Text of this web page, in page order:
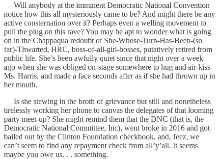
Will anybody at the imminent Democratic National Convention
notice how this all mysteriously came to be? And might there be any
active consternation over it? Perhaps even a welling movement to
pull the plug on this rave? You may be apt to wonder what is going
on in the Chappaqua redoubt of She-Whose-Turn-Has-Been-(so
far)-Thwarted, HRC, boss-of-all-girl-bosses, putatively retired from
public life. She’s been awfully quiet since that night over a week
ago when she was obliged on-stage somewhere to hug and air-kiss
Ms. Harris, and made a face seconds after as if she had thrown up in
her mouth.
Is she stewing in the broth of grievance but still and nonetheless
tirelessly working her phone to canvas the delegates of that looming
party meet-up? She might remind them that the DNC (that is, the
Democratic National Committee, Inc), went broke in 2016 and got
bailed out by the Clinton Foundation checkbook, and, Jeez, we
can’t seem to find any repayment check from all’y’all. It seems
maybe you owe us. . . something.